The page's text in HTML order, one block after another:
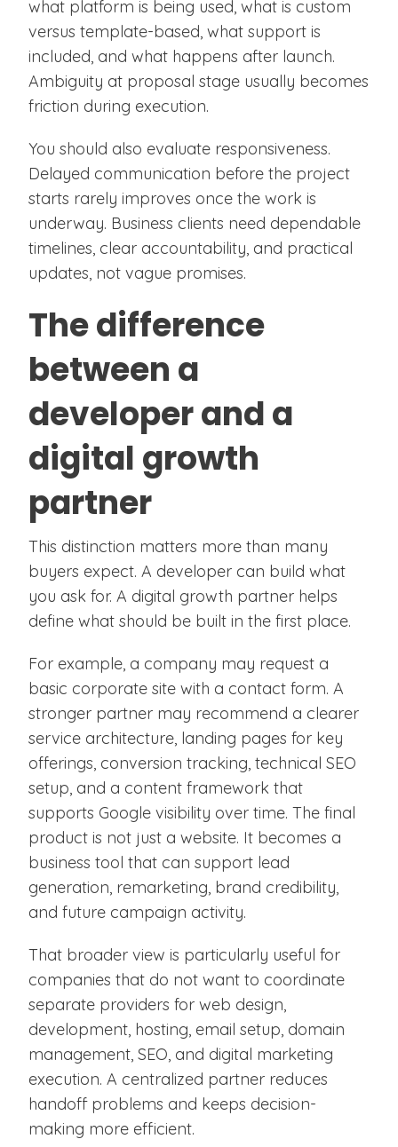
what platform is being used, what is custom
versus template-based, what support is
included, and what happens after launch.
Ambiguity at proposal stage usually becomes
friction during execution.
You should also evaluate responsiveness.
Delayed communication before the project
starts rarely improves once the work is
underway. Business clients need dependable
timelines, clear accountability, and practical
updates, not vague promises.
The difference
between a
developer and a
digital growth
partner
This distinction matters more than many
buyers expect. A developer can build what
you ask for. A digital growth partner helps
define what should be built in the first place.
For example, a company may request a
basic corporate site with a contact form. A
stronger partner may recommend a clearer
service architecture, landing pages for key
offerings, conversion tracking, technical SEO
setup, and a content framework that
supports Google visibility over time. The final
product is not just a website. It becomes a
business tool that can support lead
generation, remarketing, brand credibility,
and future campaign activity.
That broader view is particularly useful for
companies that do not want to coordinate
separate providers for web design,
development, hosting, email setup, domain
management, SEO, and digital marketing
execution. A centralized partner reduces
handoff problems and keeps decision-
making more efficient.